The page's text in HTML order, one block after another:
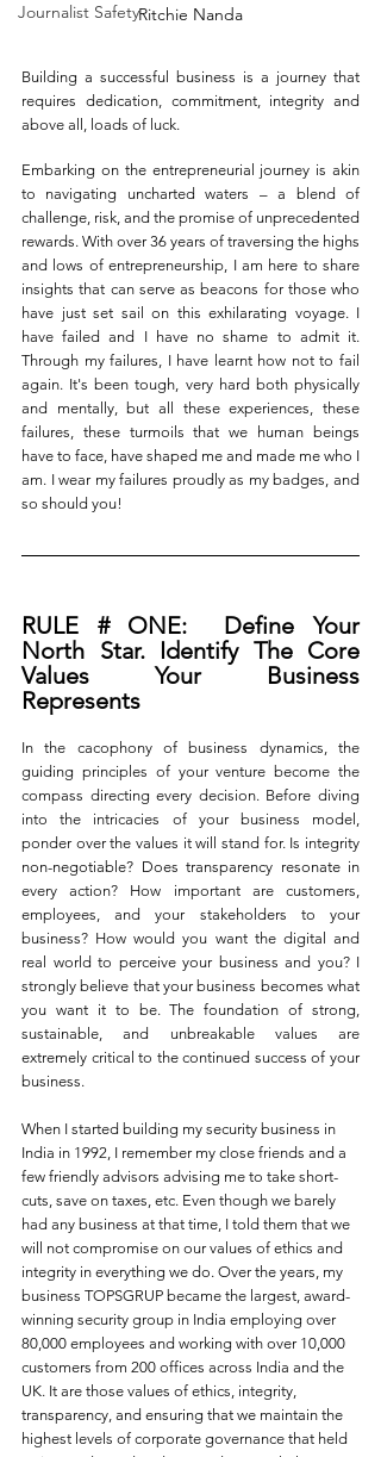
Journalist SafetyRitchie Nanda
Building a successful business is a journey that
requires dedication, commitment, integrity and
above all, loads of luck.
Embarking on the entrepreneurial journey is akin
to navigating uncharted waters – a blend of
challenge, risk, and the promise of unprecedented
rewards. With over 36 years of traversing the highs
and lows of entrepreneurship, I am here to share
insights that can serve as beacons for those who
have just set sail on this exhilarating voyage. I
have failed and I have no shame to admit it.
Through my failures, I have learnt how not to fail
again. It's been tough, very hard both physically
and mentally, but all these experiences, these
failures, these turmoils that we human beings
have to face, have shaped me and made me who I
am. I wear my failures proudly as my badges, and
so should you!
RULE # ONE:  Define Your
North Star. Identify The Core
Values Your Business
Represents
In the cacophony of business dynamics, the
guiding principles of your venture become the
compass directing every decision. Before diving
into the intricacies of your business model,
ponder over the values it will stand for. Is integrity
non-negotiable? Does transparency resonate in
every action? How important are customers,
employees, and your stakeholders to your
business? How would you want the digital and
real world to perceive your business and you? I
strongly believe that your business becomes what
you want it to be. The foundation of strong,
sustainable, and unbreakable values are
extremely critical to the continued success of your
business.
When I started building my security business in
India in 1992, I remember my close friends and a
few friendly advisors advising me to take short-
cuts, save on taxes, etc. Even though we barely
had any business at that time, I told them that we
will not compromise on our values of ethics and
integrity in everything we do. Over the years, my
business TOPSGRUP became the largest, award-
winning security group in India employing over
80,000 employees and working with over 10,000
customers from 200 offices across India and the
UK. It are those values of ethics, integrity,
transparency, and ensuring that we maintain the
highest levels of corporate governance that held